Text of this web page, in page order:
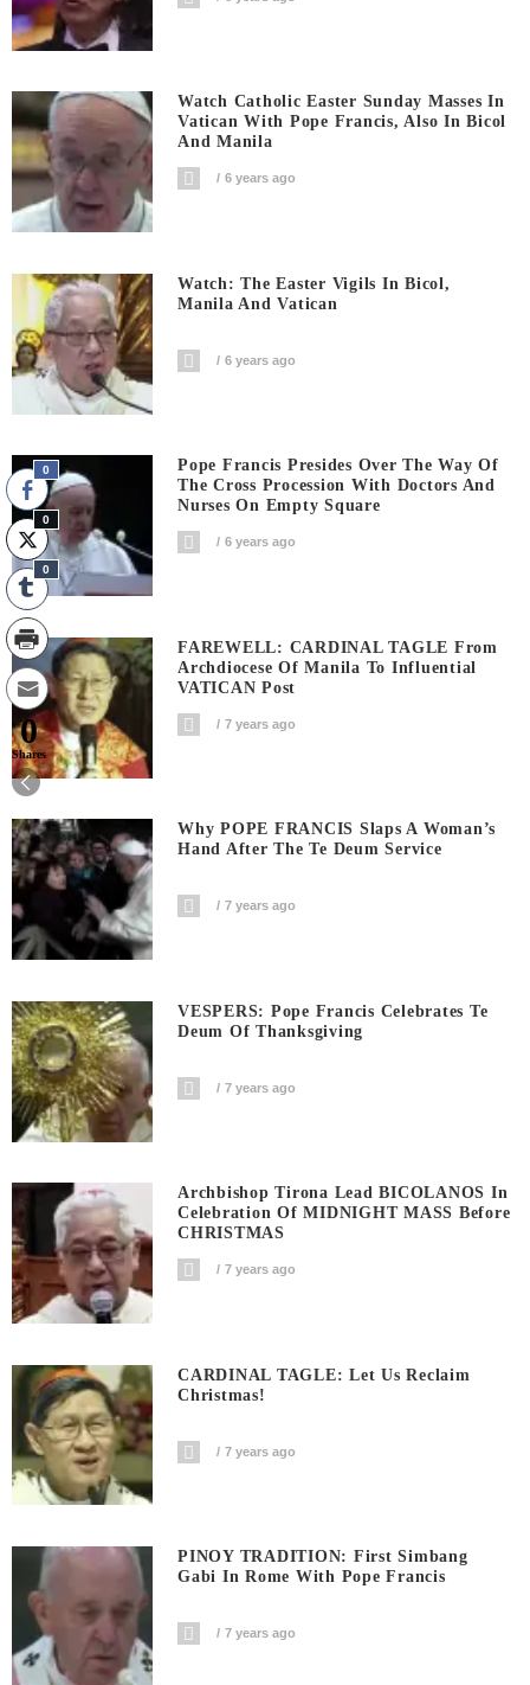
Watch Catholic Easter Sunday Masses In
Vatican With Pope Francis, Also In Bicol
And Manila
6 years ago
Watch: The Easter Vigils In Bicol,
Manila And Vatican
6 years ago
Pope Francis Presides Over The Way Of
The Cross Procession With Doctors And
Nurses On Empty Square
6 years ago
FAREWELL: CARDINAL TAGLE From
Archdiocese Of Manila To Influential
VATICAN Post
7 years ago
Why POPE FRANCIS Slaps A Woman’s
Hand After The Te Deum Service
7 years ago
VESPERS: Pope Francis Celebrates Te
Deum Of Thanksgiving
7 years ago
Archbishop Tirona Lead BICOLANOS In
Celebration Of MIDNIGHT MASS Before
CHRISTMAS
7 years ago
CARDINAL TAGLE: Let Us Reclaim
Christmas!
7 years ago
PINOY TRADITION: First Simbang
Gabi In Rome With Pope Francis
7 years ago
0
0
0
0
Shares